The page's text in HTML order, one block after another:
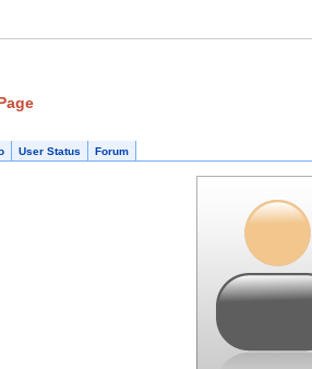
User Status Forum